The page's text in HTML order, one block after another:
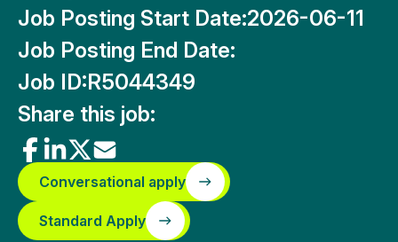
Job Posting Start Date:2026-06-11
Job Posting End Date:
Job ID:R5044349
Share this job:
Conversational apply
Standard Apply